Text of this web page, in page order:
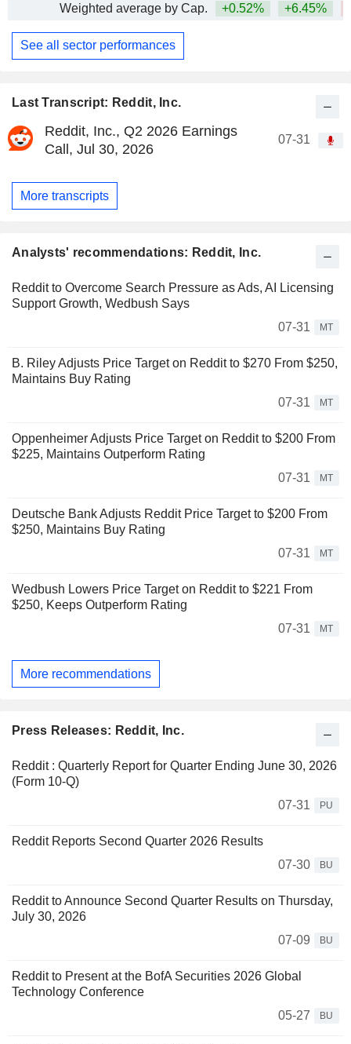
Last Transcript: Reddit, Inc.
Reddit, Inc., Q2 2026 Earnings
Call, Jul 30, 2026
07-31
More transcripts
Analysts' recommendations: Reddit, Inc.
Reddit to Overcome Search Pressure as Ads, AI Licensing
Support Growth, Wedbush Says
07-31
MT
B. Riley Adjusts Price Target on Reddit to $270 From $250,
Maintains Buy Rating
07-31
MT
Oppenheimer Adjusts Price Target on Reddit to $200 From
$225, Maintains Outperform Rating
07-31
MT
Deutsche Bank Adjusts Reddit Price Target to $200 From
$250, Maintains Buy Rating
07-31
MT
Wedbush Lowers Price Target on Reddit to $221 From
$250, Keeps Outperform Rating
07-31
MT
More recommendations
Press Releases: Reddit, Inc.
Reddit : Quarterly Report for Quarter Ending June 30, 2026
(Form 10-Q)
07-31
PU
Reddit Reports Second Quarter 2026 Results
07-30
BU
Reddit to Announce Second Quarter Results on Thursday,
July 30, 2026
07-09
BU
Reddit to Present at the BofA Securities 2026 Global
Technology Conference
05-27
BU
Weighted average by Cap.
+0.52% +6.45%
See all sector performances